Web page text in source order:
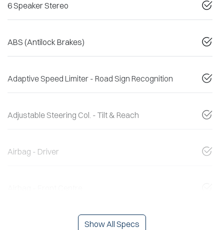
6 Speaker Stereo
ABS (Antilock Brakes)
Adaptive Speed Limiter - Road Sign Recognition
Adjustable Steering Col. - Tilt & Reach
Airbag - Driver
Show All Specs